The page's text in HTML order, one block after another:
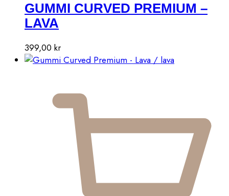
GUMMI CURVED PREMIUM –
LAVA
399,00 kr